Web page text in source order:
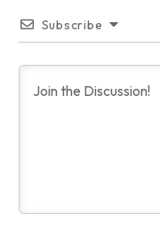
Subscribe